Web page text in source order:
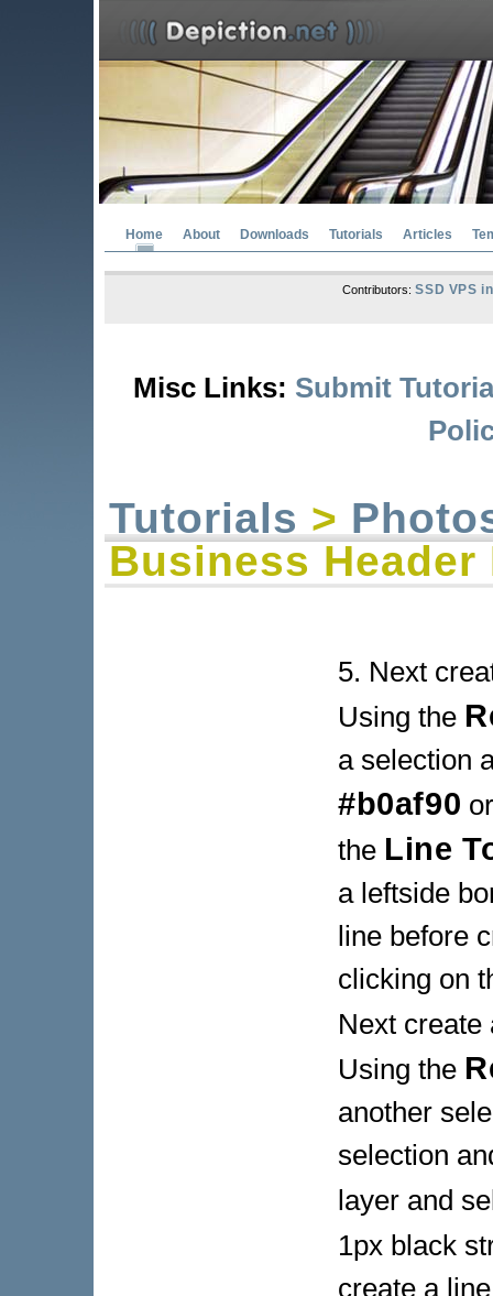
Home About Downloads Tutorials Articles
Contributors:SSD VPS
Misc Links: Submit
Tutorials >
Business Header
5. Next
Using the
a selection
#b0af90
the Line
a leftside
line before
clicking on
Next
Using the
another
selection
layer and
1px black
create a